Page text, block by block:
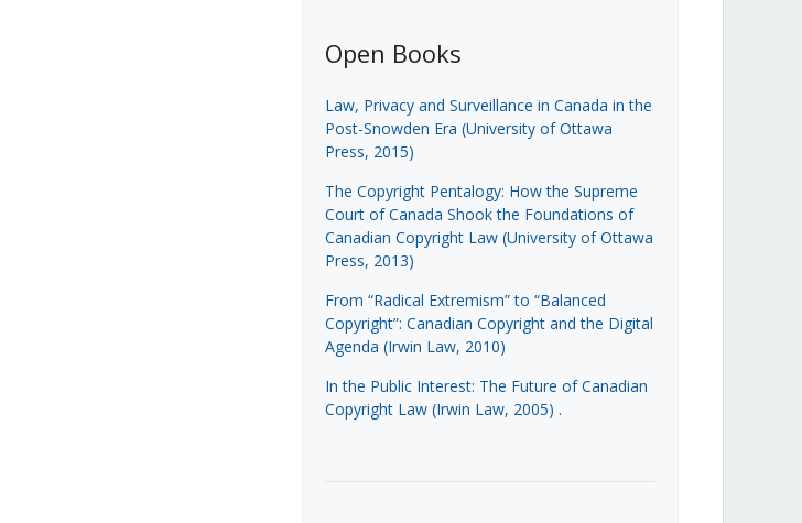
Open Books
Law, Privacy and Surveillance in Canada in the
Post-Snowden Era (University of Ottawa
Press, 2015)
The Copyright Pentalogy: How the Supreme
Court of Canada Shook the Foundations of
Canadian Copyright Law (University of Ottawa
Press, 2013)
From “Radical Extremism” to “Balanced
Copyright”: Canadian Copyright and the Digital
Agenda (Irwin Law, 2010)
In the Public Interest: The Future of Canadian
Copyright Law (Irwin Law, 2005) .